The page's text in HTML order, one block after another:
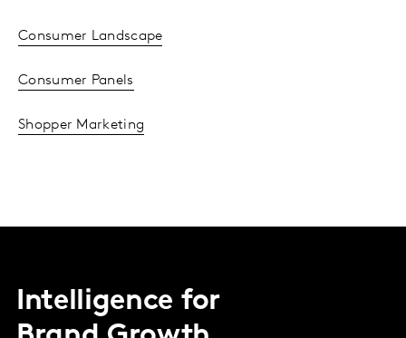
Consumer Landscape
Consumer Panels
Shopper Marketing
Intelligence for